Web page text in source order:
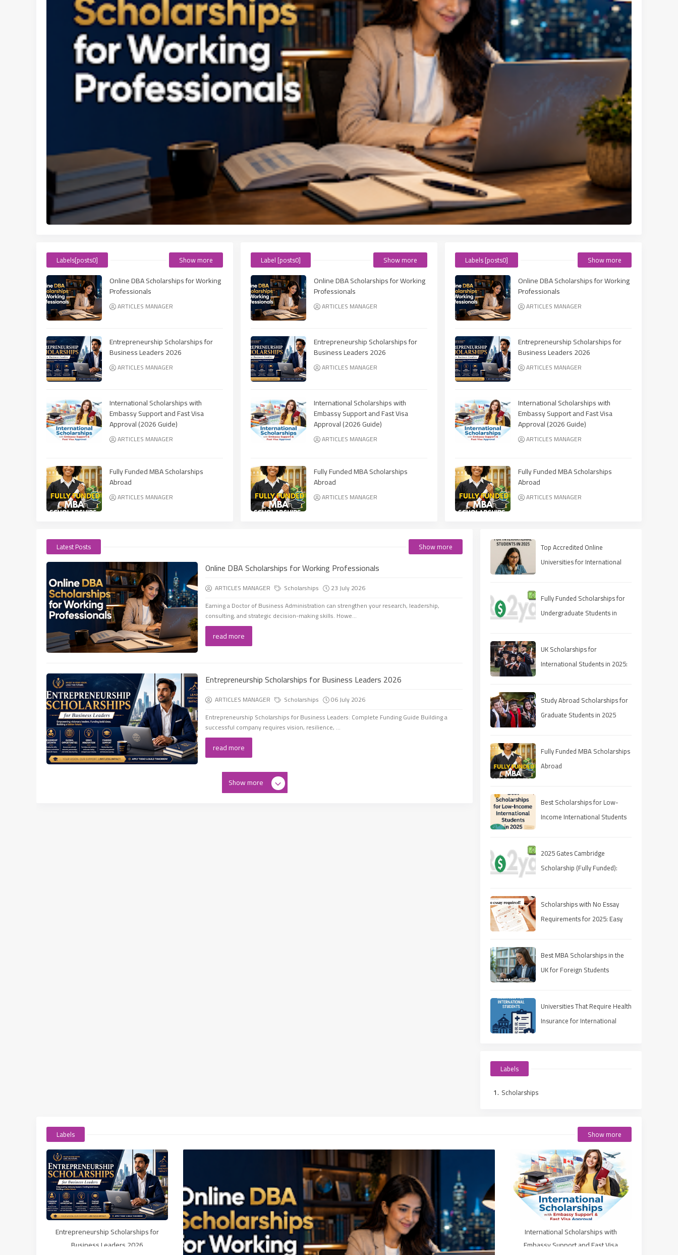
Labels[posts0] Show more
Online DBA Scholarships for Working
Professionals
ARTICLES MANAGER
Entrepreneurship Scholarships for
Business Leaders 2026
ARTICLES MANAGER
International Scholarships with
Embassy Support and Fast Visa
Approval (2026 Guide)
ARTICLES MANAGER
Fully Funded MBA Scholarships
Abroad
ARTICLES MANAGER
Label [posts0] Show more
Online DBA Scholarships for Working
Professionals
ARTICLES MANAGER
Entrepreneurship Scholarships for
Business Leaders 2026
ARTICLES MANAGER
International Scholarships with
Embassy Support and Fast Visa
Approval (2026 Guide)
ARTICLES MANAGER
Fully Funded MBA Scholarships
Abroad
ARTICLES MANAGER
Labels [posts0] Show more
Online DBA Scholarships for Working
Professionals
ARTICLES MANAGER
Entrepreneurship Scholarships for
Business Leaders 2026
ARTICLES MANAGER
International Scholarships with
Embassy Support and Fast Visa
Approval (2026 Guide)
ARTICLES MANAGER
Fully Funded MBA Scholarships
Abroad
ARTICLES MANAGER
Latest Posts Show more
Online DBA Scholarships for Working Professionals
ARTICLES MANAGER Scholarships
23 July 2026
Earning a Doctor of Business Administration can strengthen your research, leadership,
consulting, and strategic decision-making skills. Howe...
read more
Entrepreneurship Scholarships for Business Leaders 2026
ARTICLES MANAGER Scholarships
06 July 2026
Entrepreneurship Scholarships for Business Leaders: Complete Funding Guide Building a
successful company requires vision, resilience, ...
read more
Show more
Top Accredited Online
Universities for International
Fully Funded Scholarships for
Undergraduate Students in
UK Scholarships for
International Students in 2025:
Study Abroad Scholarships for
Graduate Students in 2025
Fully Funded MBA Scholarships
Abroad
Best Scholarships for Low-
Income International Students
2025 Gates Cambridge
Scholarship (Fully Funded):
Scholarships with No Essay
Requirements for 2025: Easy
Best MBA Scholarships in the
UK for Foreign Students
Universities That Require Health
Insurance for International
Labels
Scholarships
Labels Show more
Entrepreneurship Scholarships for
Business Leaders 2026
International Scholarships with
Embassy Support and Fast Visa